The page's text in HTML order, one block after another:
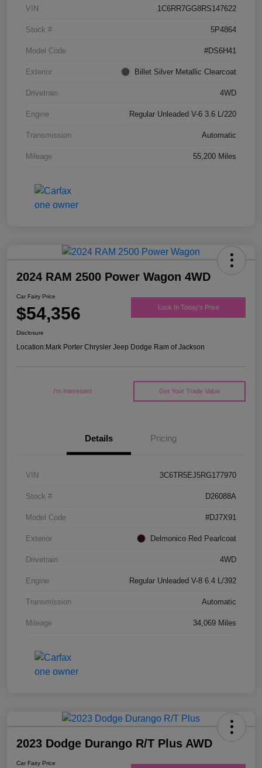
VIN 1C6RR7GG8RS147622
Stock # 5P4864
Model Code #DS6H41
Exterior Billet Silver Metallic Clearcoat
Drivetrain 4WD
Engine Regular Unleaded V-6 3.6 L/220
Transmission Automatic
Mileage 55,200 Miles
2024 RAM 2500 Power Wagon 4WD
Car Fairy Price
$54,356 Lock In Today's Price
Disclosure
Location:Mark Porter Chrysler Jeep Dodge Ram of Jackson
I'm Interested Get Your Trade Value
Details Pricing
VIN 3C6TR5EJ5RG177970
Stock # D26088A
Model Code #DJ7X91
Exterior Delmonico Red Pearlcoat
Drivetrain 4WD
Engine Regular Unleaded V-8 6.4 L/392
Transmission Automatic
Mileage 34,069 Miles
2023 Dodge Durango R/T Plus AWD
Car Fairy Price